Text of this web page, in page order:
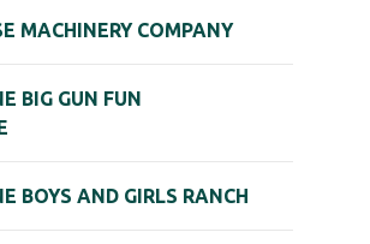
MACHINERY COMPANY
BIG GUN FUN
BOYS AND GIRLS RANCH